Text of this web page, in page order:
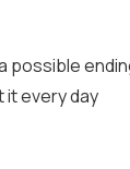
possible
it every day